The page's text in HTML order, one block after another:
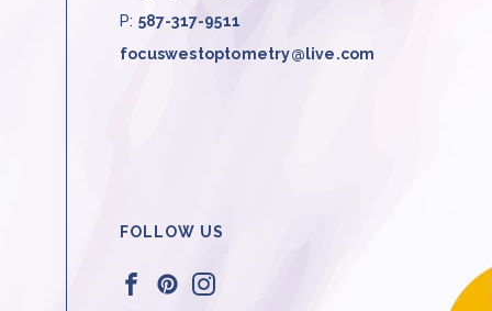
P: 587-317-9511
focuswestoptometry@live.com
FOLLOW US